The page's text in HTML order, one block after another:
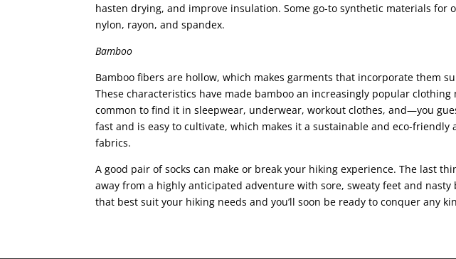
hasten drying, and improve insulation. Some go-to synthetic materials for
nylon, rayon, and spandex.
Bamboo
Bamboo fibers are hollow, which makes garments that incorporate them
These characteristics have made bamboo an increasingly popular clothing
common to find it in sleepwear, underwear, workout clothes, and—you
fast and is easy to cultivate, which makes it a sustainable and eco-
fabrics.
A good pair of socks can make or break your hiking experience. The last
away from a highly anticipated adventure with sore, sweaty feet and nasty
that best suit your hiking needs and you’ll soon be ready to conquer any